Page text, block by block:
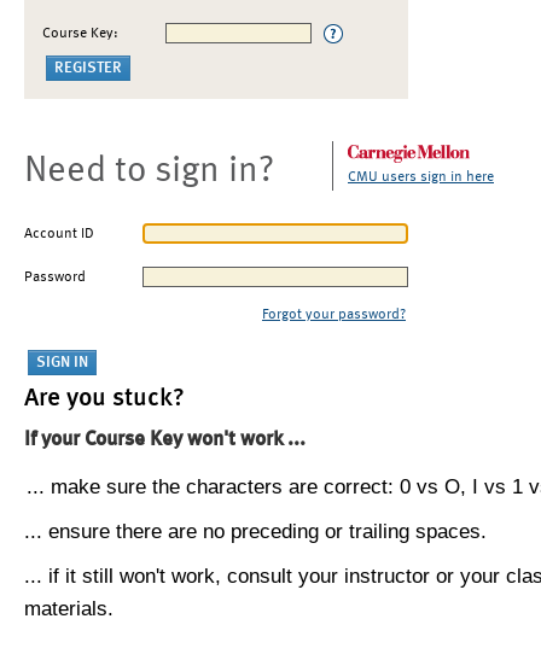
Course Key:
Need to sign in? CMU users sign in here
Account ID
Password
Forgot your password?
Are you stuck?
If your Course Key won't work ...
... make sure the characters are correct: 0 vs O, I vs 1
... ensure there are no preceding or trailing spaces.
... if it still won't work, consult your instructor or your
materials.